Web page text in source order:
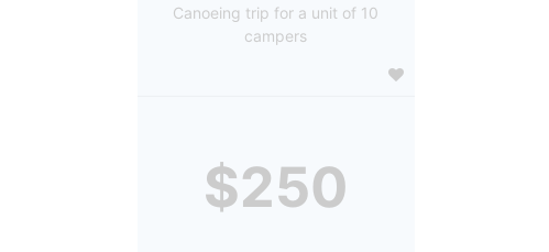
Canoeing trip for a unit of 10
campers
$250